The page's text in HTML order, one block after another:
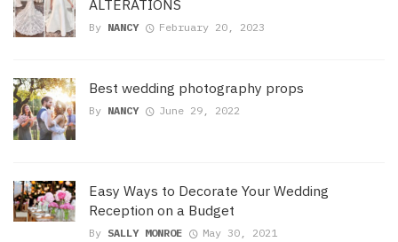
ALTERATIONS
By NANCY February 20, 2023
Best wedding photography props
By NANCY June 29, 2022
Easy Ways to Decorate Your Wedding
Reception on a Budget
By SALLY MONROE May 30, 2021